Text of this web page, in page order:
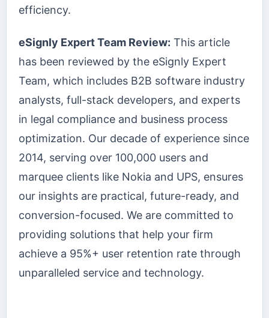
efficiency.
eSignly Expert Team Review: This article
has been reviewed by the eSignly Expert
Team, which includes B2B software industry
analysts, full-stack developers, and experts
in legal compliance and business process
optimization. Our decade of experience since
2014, serving over 100,000 users and
marquee clients like Nokia and UPS, ensures
our insights are practical, future-ready, and
conversion-focused. We are committed to
providing solutions that help your firm
achieve a 95%+ user retention rate through
unparalleled service and technology.